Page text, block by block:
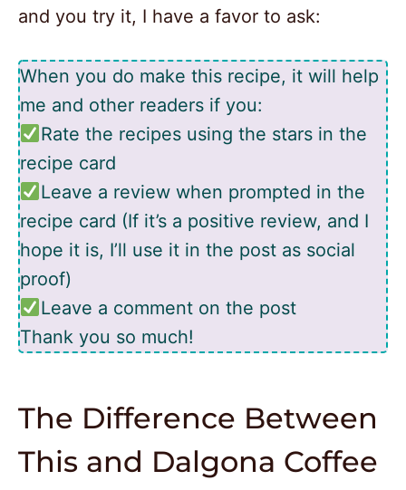
and you try it, I have a favor to ask:
When you do make this recipe, it will help
me and other readers if you:
Rate the recipes using the stars in the
recipe card
Leave a review when prompted in the
recipe card (If it’s a positive review, and I
hope it is, I’ll use it in the post as social
proof)
Leave a comment on the post
Thank you so much!
The Difference Between
This and Dalgona Coffee